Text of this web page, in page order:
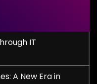
IT
A New Era in